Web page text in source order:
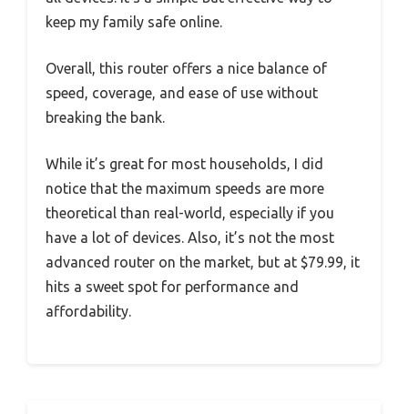
keep my family safe online.
Overall, this router offers a nice balance of
speed, coverage, and ease of use without
breaking the bank.
While it’s great for most households, I did
notice that the maximum speeds are more
theoretical than real-world, especially if you
have a lot of devices. Also, it’s not the most
advanced router on the market, but at $79.99, it
hits a sweet spot for performance and
affordability.